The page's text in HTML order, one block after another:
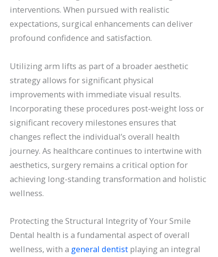
interventions. When pursued with realistic
expectations, surgical enhancements can deliver
profound confidence and satisfaction.
Utilizing arm lifts as part of a broader aesthetic
strategy allows for significant physical
improvements with immediate visual results.
Incorporating these procedures post-weight loss or
significant recovery milestones ensures that
changes reflect the individual’s overall health
journey. As healthcare continues to intertwine with
aesthetics, surgery remains a critical option for
achieving long-standing transformation and holistic
wellness.
Protecting the Structural Integrity of Your Smile
Dental health is a fundamental aspect of overall
wellness, with a general dentist playing an integral